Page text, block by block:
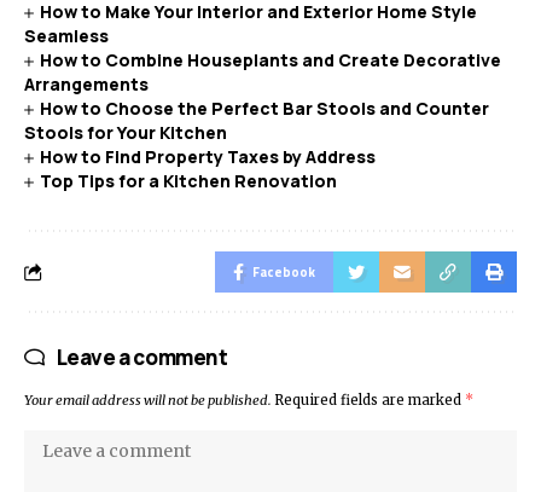
How to Make Your Interior and Exterior Home Style
Seamless
How to Combine Houseplants and Create Decorative
Arrangements
How to Choose the Perfect Bar Stools and Counter
Stools for Your Kitchen
How to Find Property Taxes by Address
Top Tips for a Kitchen Renovation
Facebook
Leave a comment
Your email address will not be published. Required fields are marked *